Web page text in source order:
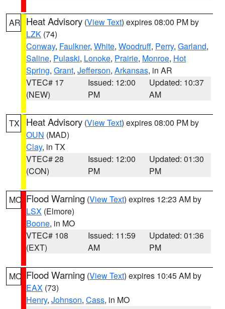
AR Heat Advisory (View Text) expires 08:00 PM by
LZK (74)
Conway, Faulkner, White, Woodruff, Perry, Garland,
Saline, Pulaski, Lonoke, Prairie, Monroe, Hot
Spring, Grant, Jefferson, Arkansas, in AR
VTEC# 17
(NEW)
Issued: 12:00
PM
Updated: 10:37
AM
TX Heat Advisory (View Text) expires 08:00 PM by
OUN (MAD)
Clay, in TX
VTEC# 28
(CON)
Issued: 12:00
PM
Updated: 01:30
PM
MO Flood Warning (View Text) expires 12:23 AM by
LSX (Elmore)
Boone, in MO
VTEC# 108
(EXT)
Issued: 11:59
AM
Updated: 01:36
PM
MO Flood Warning (View Text) expires 10:45 AM by
EAX (73)
Henry, Johnson, Cass, in MO